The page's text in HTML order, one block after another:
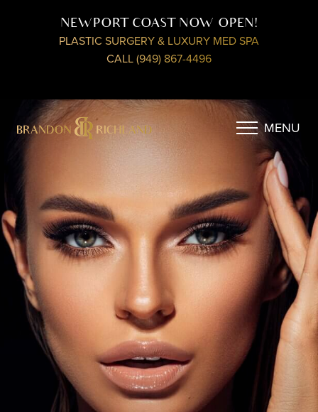
NEWPORT COAST NOW OPEN!
PLASTIC SURGERY & LUXURY MED SPA
CALL (949) 867-4496
MENU